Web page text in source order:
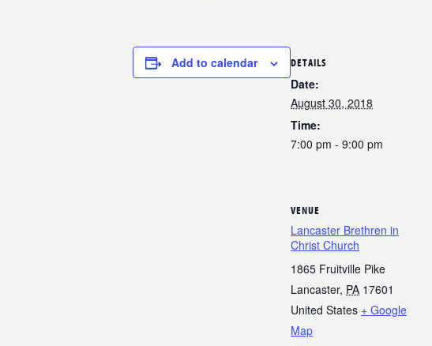
Add to calendar DETAILS
Date:
August 30, 2018
Time:
7:00 pm - 9:00 pm
VENUE
Lancaster Brethren in
Christ Church
1865 Fruitville Pike
Lancaster, PA 17601
United States + Google
Map